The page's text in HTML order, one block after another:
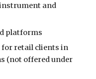
instrument and
platforms
for retail clients in
(not offered under